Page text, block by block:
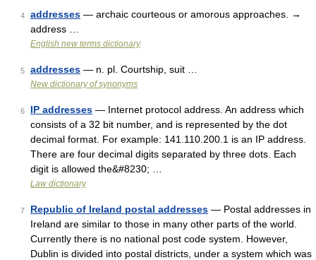
4 addresses — archaic courteous or amorous approaches. →
address …
English new terms dictionary
5 addresses — n. pl. Courtship, suit …
New dictionary of synonyms
6 IP addresses — Internet protocol address. An address which
consists of a 32 bit number, and is represented by the dot
decimal format. For example: 141.110.200.1 is an IP address.
There are four decimal digits separated by three dots. Each
digit is allowed the&#8230; …
Law dictionary
7 Republic of Ireland postal addresses — Postal addresses in
Ireland are similar to those in many other parts of the world.
Currently there is no national post code system. However,
Dublin is divided into postal districts, under a system which was